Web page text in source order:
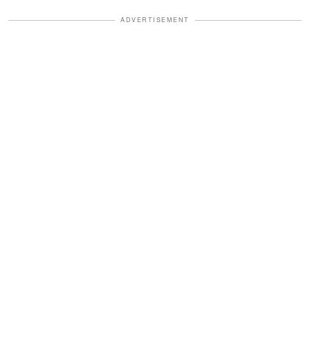
ADVERTISEMENT